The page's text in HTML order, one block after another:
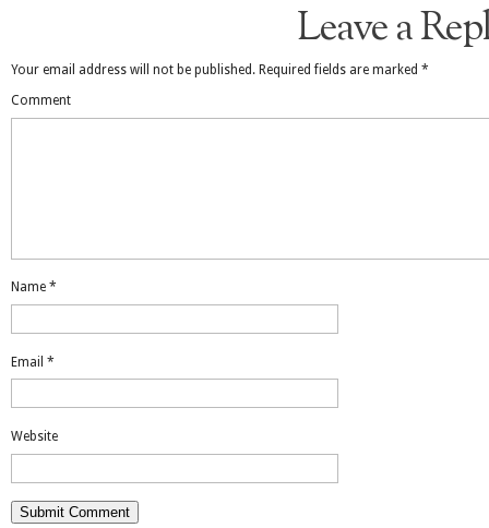
Leave a
Your email address will not be published. Required fields are marked *
Comment
Name *
Email *
Website